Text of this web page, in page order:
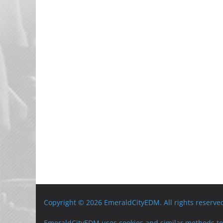
Copyright © 2026 EmeraldCityEDM. All rights